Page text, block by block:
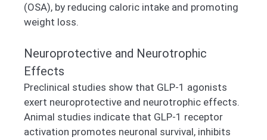
(OSA), by reducing caloric intake and promoting
weight loss.
Neuroprotective and Neurotrophic
Effects
Preclinical studies show that GLP-1 agonists
exert neuroprotective and neurotrophic effects.
Animal studies indicate that GLP-1 receptor
activation promotes neuronal survival, inhibits